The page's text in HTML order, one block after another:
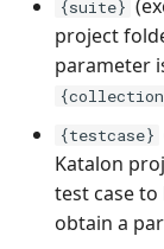
{suite}
project
parameter
{testcase}
Katalon
test case
obtain a